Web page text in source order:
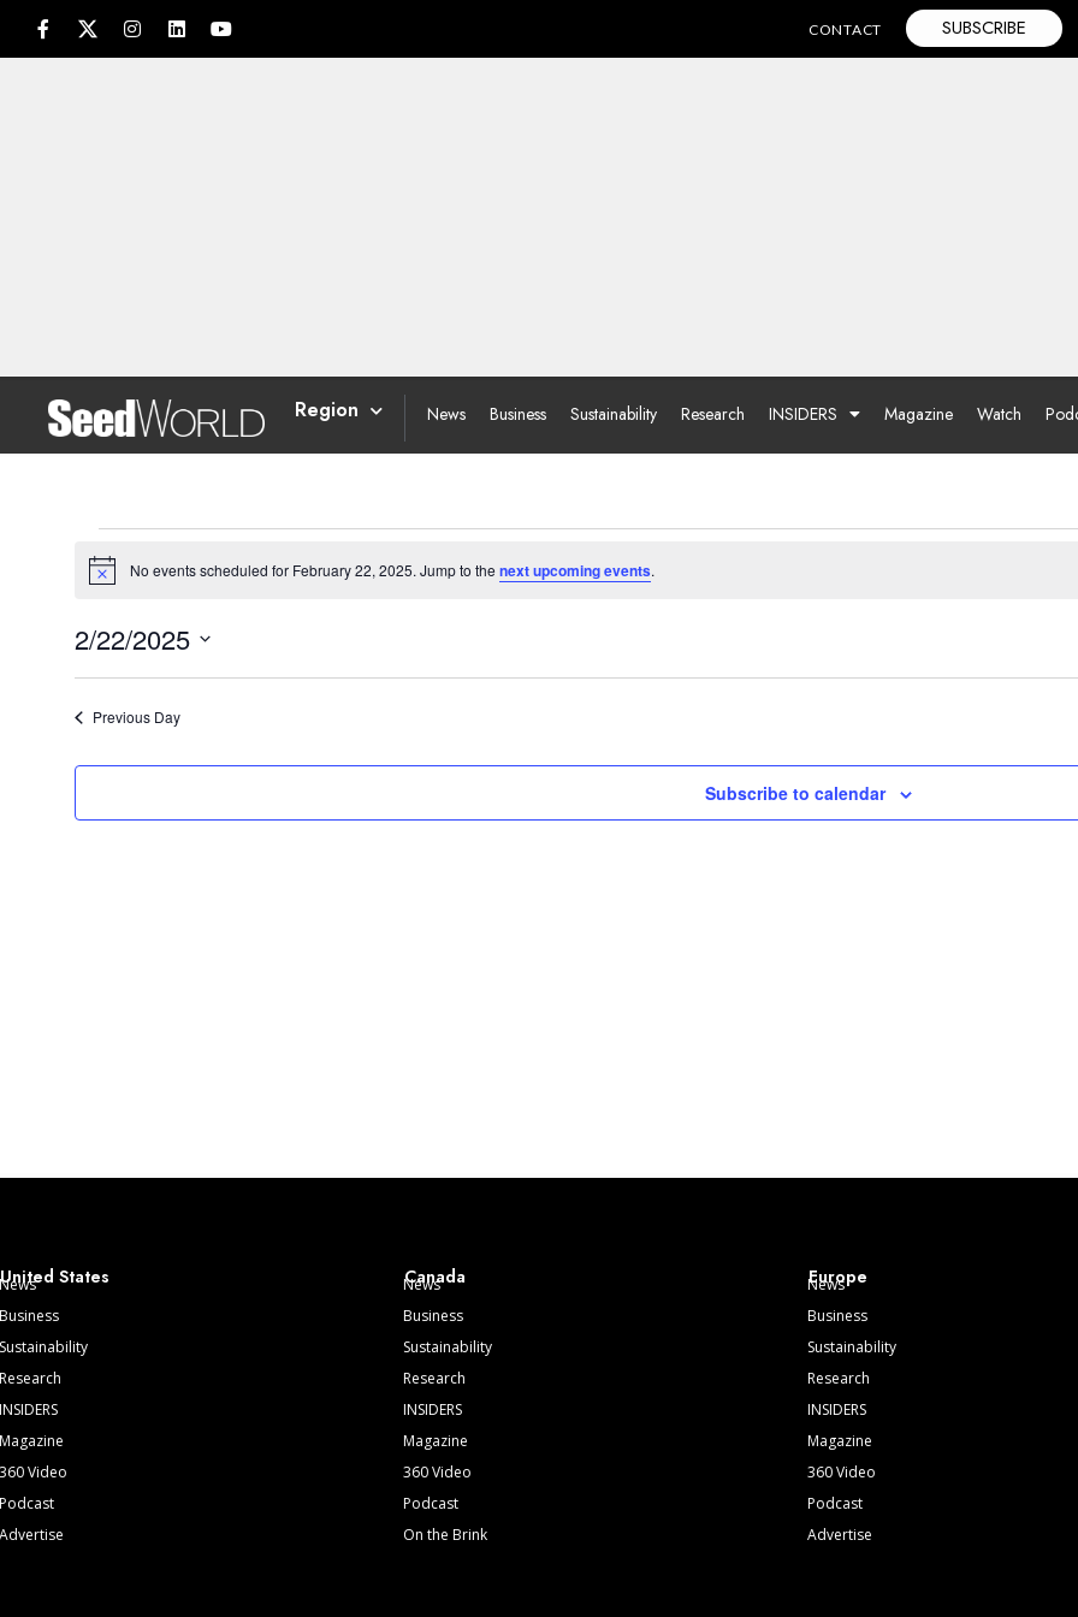
CONTACT SUBSCRIBE
Region News Business Sustainability Research INSIDERS Magazine Watch
Notice No events scheduled for February 22, 2025. Jump to the next upcoming events.
2/22/2025
date.
Previous Day
Subscribe to calendar
United States
News
Business
Sustainability
Research
INSIDERS
Magazine
360 Video
Podcast
Advertise
Canada
News
Business
Sustainability
Research
INSIDERS
Magazine
360 Video
Podcast
On the Brink
Europe
News
Business
Sustainability
Research
INSIDERS
Magazine
360 Video
Podcast
Advertise